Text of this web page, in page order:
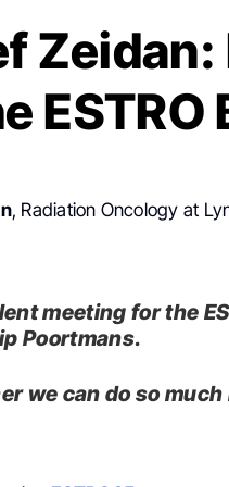
, Radiation Oncology at
meeting for the
Poortmans.
we can do so much